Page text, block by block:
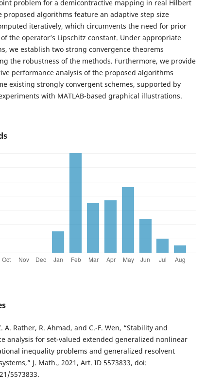
problem for a demicontractive mapping in real Hilbert
proposed algorithms feature an adaptive step size
iteratively, which circumvents the need for prior
the operator’s Lipschitz constant. Under appropriate
we establish two strong convergence theorems
the robustness of the methods. Furthermore, we provide
performance analysis of the proposed algorithms
existing strongly convergent schemes, supported by
with MATLAB-based graphical illustrations.
A. Rather, R. Ahmad, and C.-F. Wen, “Stability and
analysis for set-valued extended generalized nonlinear
inequality problems and generalized resolvent
J. Math., 2021, Art. ID 5573833, doi:
5573833.